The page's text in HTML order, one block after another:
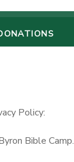
Policy:
Bible Camp.